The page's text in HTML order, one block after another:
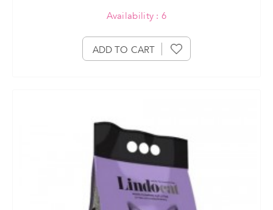
Availability : 6
ADD TO CART